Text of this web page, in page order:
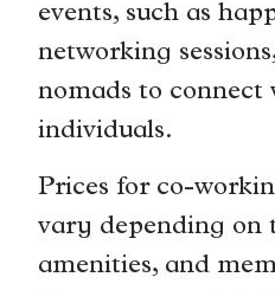
events, such as
networking
nomads to
individuals.
Prices for co-
vary depending on
amenities, and